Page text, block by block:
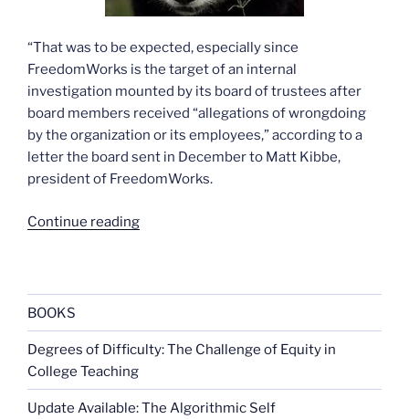
“That was to be expected, especially since
FreedomWorks is the target of an internal
investigation mounted by its board of trustees after
board members received “allegations of wrongdoing
by the organization or its employees,” according to a
letter the board sent in December to Matt Kibbe,
president of FreedomWorks.
Continue reading“More
panda”
BOOKS
Degrees of Difficulty: The Challenge of Equity in
College Teaching
Update Available: The Algorithmic Self